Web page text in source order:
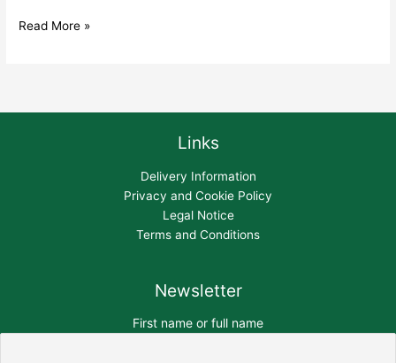
Read More »
Links
Delivery Information
Privacy and Cookie Policy
Legal Notice
Terms and Conditions
Newsletter
First name or full name